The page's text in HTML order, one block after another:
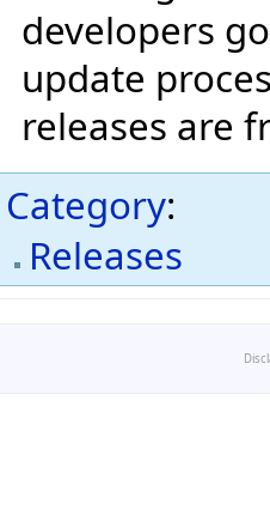
developers
update
releases are
Category:
Releases